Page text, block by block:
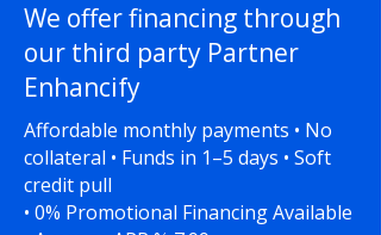
We offer financing through
our third party Partner
Enhancify
Affordable monthly payments • No
collateral • Funds in 1–5 days • Soft
credit pull
• 0% Promotional Financing Available